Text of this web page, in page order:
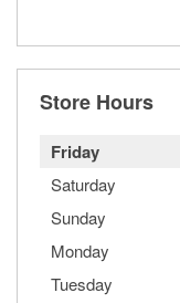
Store Hours
Friday
Saturday
Sunday
Monday
Tuesday